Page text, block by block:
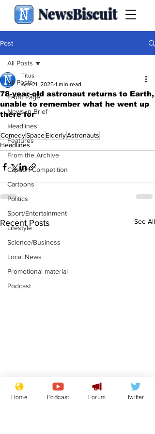
NewsBiscuit
Post
All Posts
Front Page
News in Brief
Headlines
Features
From the Archive
Caption Competition
Cartoons
Politics
Sport/Entertainment
Lifestyle
Science/Business
Local News
Promotional material
Podcast
All Posts
78-year-old astronaut returns to Earth,
unable to remember what he went up
there for
Titus
Apr 21, 2025 1 min read
.
ComedySpaceElderlyAstronauts
Headlines
Recent Posts See All
Mental health
centres to open in
Home Podcast Forum Twitter